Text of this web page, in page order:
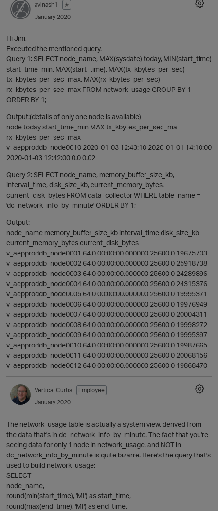
avinash1
✭
January 2020
Hi Jim,
Executed the mentioned query.
Query 1: SELECT node_name, MAX(sysdate) today, MIN(start_time)
start_time_min, MAX(start_time), MAX(tx_kbytes_per_sec)
tx_kbytes_per_sec_max, MAX(rx_kbytes_per_sec)
rx_kbytes_per_sec_max FROM network_usage GROUP BY 1
ORDER BY 1;
Output:(details of only one node is available)
node today start_time_min MAX tx_kbytes_per_sec_ma
rx_kbytes_per_sec_max
v_aepproddb_node0010 2020-01-03 12:43:10 2020-01-01 14:10:00
2020-01-03 12:42:00 0.0 0.02
Query 2: SELECT node_name, memory_buffer_size_kb,
interval_time, disk_size_kb, current_memory_bytes,
current_disk_bytes FROM data_collector WHERE table_name =
'dc_network_info_by_minute' ORDER BY 1;
Output:
node_name memory_buffer_size_kb interval_time disk_size_kb
current_memory_bytes current_disk_bytes
v_aepproddb_node0001 64 0 00:00:00.000000 25600 0 19675703
v_aepproddb_node0002 64 0 00:00:00.000000 25600 0 25918738
v_aepproddb_node0003 64 0 00:00:00.000000 25600 0 24289896
v_aepproddb_node0004 64 0 00:00:00.000000 25600 0 24315376
v_aepproddb_node0005 64 0 00:00:00.000000 25600 0 19995371
v_aepproddb_node0006 64 0 00:00:00.000000 25600 0 19976949
v_aepproddb_node0007 64 0 00:00:00.000000 25600 0 20004311
v_aepproddb_node0008 64 0 00:00:00.000000 25600 0 19998272
v_aepproddb_node0009 64 0 00:00:00.000000 25600 0 19995397
v_aepproddb_node0010 64 0 00:00:00.000000 25600 0 19987665
v_aepproddb_node0011 64 0 00:00:00.000000 25600 0 20068156
v_aepproddb_node0012 64 0 00:00:00.000000 25600 0 19868470
Vertica_Curtis
Employee
January 2020
The network_usage table is actually a system view, derived from
the data that's in dc_network_info_by_minute. The fact that you're
seeing data for only 1 node in network_usage, and NOT in
dc_network_info_by_minute is quite bizarre. Here's the query that's
used to build network_usage:
SELECT
node_name,
round(min(start_time), 'MI') as start_time,
round(max(end_time), 'MI') as end_time,